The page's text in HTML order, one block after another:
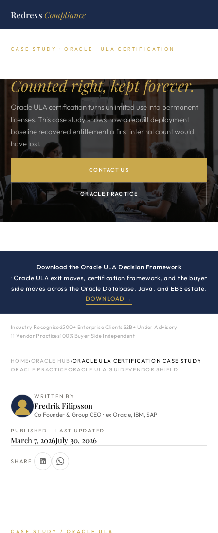
Redress Compliance
CASE STUDY · ORACLE · ULA CERTIFICATION
Counted right, kept forever.
Oracle ULA certification turns unlimited use into permanent
licenses. This case study shows how a rebuilt deployment
baseline recovered entitlement a first internal count would
have lost.
CONTACT US
ORACLE PRACTICE
Download the Oracle ULA Decision Framework
· Oracle ULA exit moves, certification framework, and the buyer
side moves across the Oracle Database, Java, and EBS estate.
DOWNLOAD →
Industry Recognized500+ Enterprise Clients $2B+ Under Advisory
11 Vendor Practices100% Buyer Side Independent
HOME›ORACLE HUB›ORACLE ULA CERTIFICATION CASE STUDY
ORACLE PRACTICEORACLE ULA GUIDEVENDOR SHIELD
WRITTEN BY
Fredrik Filipsson
Co Founder & Group CEO · ex Oracle, IBM, SAP
PUBLISHED
March 7, 2026
LAST UPDATED
July 30, 2026
SHARE
CASE STUDY / ORACLE ULA